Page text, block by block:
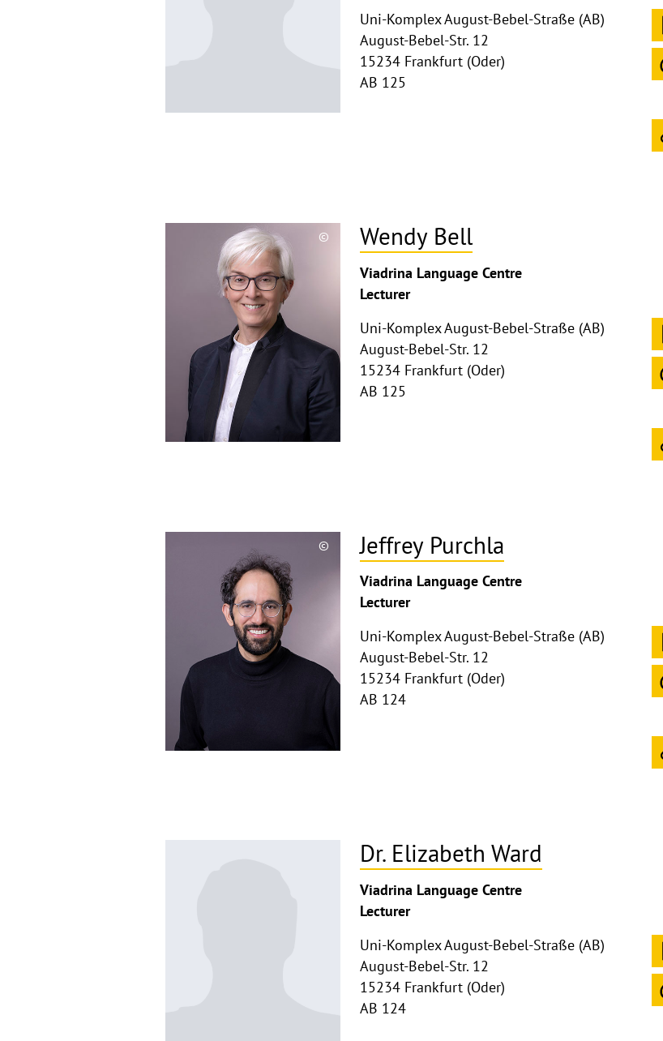
Uni-Komplex August-Bebel-Straße (AB)
August-Bebel-Str. 12
15234 Frankfurt (Oder)
AB 125
©
Copyrighthinweis
aufklappen
Wendy Bell
Viadrina Language Centre
Lecturer
Uni-Komplex August-Bebel-Straße (AB)
August-Bebel-Str. 12
15234 Frankfurt (Oder)
AB 125
©
Copyrighthinweis
aufklappen
Jeffrey Purchla
Viadrina Language Centre
Lecturer
Uni-Komplex August-Bebel-Straße (AB)
August-Bebel-Str. 12
15234 Frankfurt (Oder)
AB 124
Dr. Elizabeth Ward
Viadrina Language Centre
Lecturer
Uni-Komplex August-Bebel-Straße (AB)
August-Bebel-Str. 12
15234 Frankfurt (Oder)
AB 124